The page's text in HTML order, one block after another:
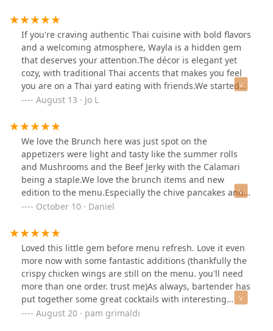
sweet, salty, and spicy in all the right ways. For a plant-
based option, the tofu and green beans stir-fried in
chili paste is savory, aromatic, and full of texture.A
perfect spot for flavorful food and mocktails that are
purposefully designed and perfected. One of the best
Thai food places I’ve been too in New York City. Worth
coming downtown to visit.
If you're craving authentic Thai cuisine with bold flavors
and a welcoming atmosphere, Wayla is a hidden gem
that deserves your attention.The décor is elegant yet
cozy, with traditional Thai accents that makes you feel
you are on a Thai yard eating with friends.We started
with the fried calamari and mango salad, which were so
combo between salty and sweet, so delicious. For main
course we had the fried branzino with a red curry
sauce, the crab Pad Thai and Duck on curry sauce. Now
the duck, wow, never been a fan of duck but this duck
with curry was so tender and crispy and not gamy and
that curry sauce complemented it very well. Definitely
recommend it.Service was friendly and efficient. Our
server was happy to adjust spice levels and allergies
and offered great recommendations for both food and
drinks. The mocktails were a great balance for the food.
The mango sticky rice dessert was the ideal sweet finish
—ripe mango slices over warm, coconut-infused sticky
rice.Whether you're a Thai food enthusiast or trying it
for the first time, Wayla delivers a memorable dining
experience.
August 13 · Jo L
We love the Brunch here was just spot on the
appetizers were light and tasty like the summer rolls
and Mushrooms and the Beef Jerky with the Calamari
being a staple.We love the brunch items and new
edition to the menu.Especially the chive pancakes and
shrimp Donuts, cannot wait to try more.
October 10 · Daniel
Loved this little gem before menu refresh. Love it even
more now with some fantastic additions (thankfully the
crispy chicken wings are still on the menu. you'll need
more than one order. trust me)As always, bartender has
put together some great cocktails with interesting
ingredients. He's also great with bespoke requests!Our
August 20 · pam grimaldi